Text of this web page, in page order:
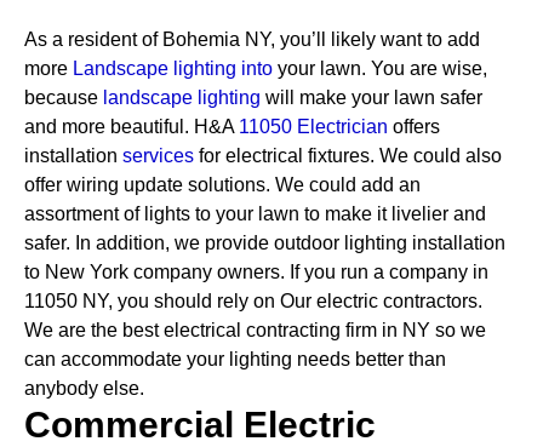
As a resident of Bohemia NY, you’ll likely want to add
more Landscape lighting into your lawn. You are wise,
because landscape lighting will make your lawn safer
and more beautiful. H&A 11050 Electrician offers
installation services for electrical fixtures. We could also
offer wiring update solutions. We could add an
assortment of lights to your lawn to make it livelier and
safer. In addition, we provide outdoor lighting installation
to New York company owners. If you run a company in
11050 NY, you should rely on Our electric contractors.
We are the best electrical contracting firm in NY so we
can accommodate your lighting needs better than
anybody else.
Commercial Electric